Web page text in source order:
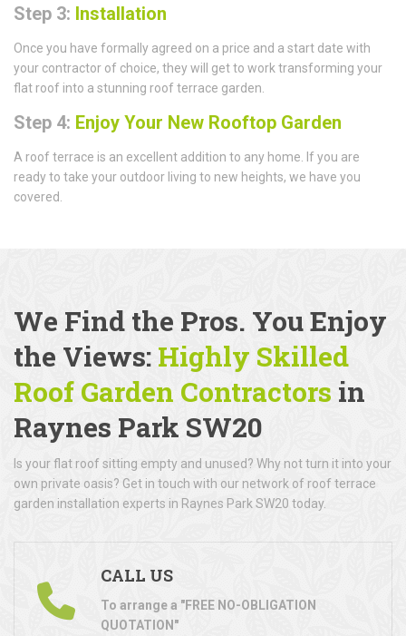
Step 3: Installation
Once you have formally agreed on a price and a start date with
your contractor of choice, they will get to work transforming your
flat roof into a stunning roof terrace garden.
Step 4: Enjoy Your New Rooftop Garden
A roof terrace is an excellent addition to any home. If you are
ready to take your outdoor living to new heights, we have you
covered.
We Find the Pros. You Enjoy
the Views: Highly Skilled
Roof Garden Contractors in
Raynes Park SW20
Is your flat roof sitting empty and unused? Why not turn it into your
own private oasis? Get in touch with our network of roof terrace
garden installation experts in Raynes Park SW20 today.
CALL US
To arrange a "FREE NO-OBLIGATION
QUOTATION"